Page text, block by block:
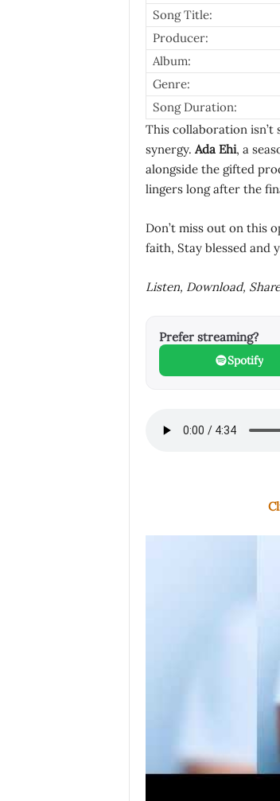
Song Title:
Producer:
Album:
Genre:
Song Duration:
This collaboration isn’t
synergy. Ada Ehi, a
alongside the gifted
lingers long after the
Don’t miss out on this
faith, Stay blessed and
Listen, Download,
Prefer streaming?
Spotify